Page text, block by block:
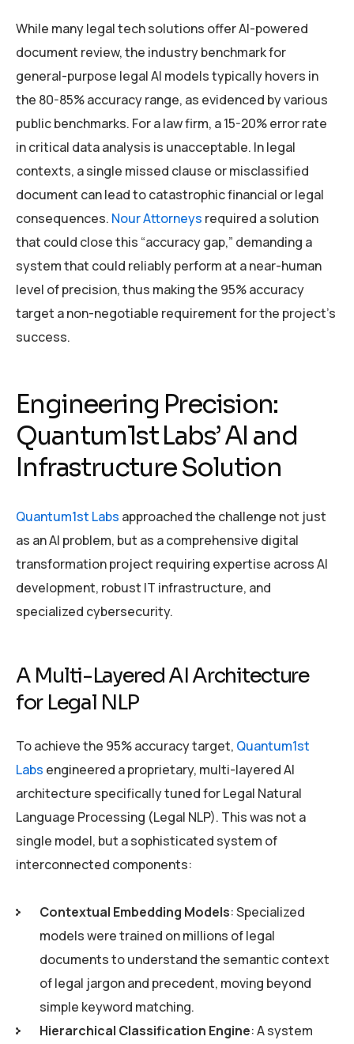
While many legal tech solutions offer AI-powered
document review, the industry benchmark for
general-purpose legal AI models typically hovers in
the 80-85% accuracy range, as evidenced by various
public benchmarks. For a law firm, a 15-20% error rate
in critical data analysis is unacceptable. In legal
contexts, a single missed clause or misclassified
document can lead to catastrophic financial or legal
consequences. Nour Attorneys required a solution
that could close this “accuracy gap,” demanding a
system that could reliably perform at a near-human
level of precision, thus making the 95% accuracy
target a non-negotiable requirement for the project’s
success.
Engineering Precision:
Quantum1st Labs’ AI and
Infrastructure Solution
Quantum1st Labs approached the challenge not just
as an AI problem, but as a comprehensive digital
transformation project requiring expertise across AI
development, robust IT infrastructure, and
specialized cybersecurity.
A Multi-Layered AI Architecture
for Legal NLP
To achieve the 95% accuracy target, Quantum1st
Labs engineered a proprietary, multi-layered AI
architecture specifically tuned for Legal Natural
Language Processing (Legal NLP). This was not a
single model, but a sophisticated system of
interconnected components:
Contextual Embedding Models: Specialized
models were trained on millions of legal
documents to understand the semantic context
of legal jargon and precedent, moving beyond
simple keyword matching.
Hierarchical Classification Engine: A system